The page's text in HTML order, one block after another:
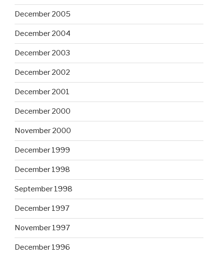
December 2005
December 2004
December 2003
December 2002
December 2001
December 2000
November 2000
December 1999
December 1998
September 1998
December 1997
November 1997
December 1996